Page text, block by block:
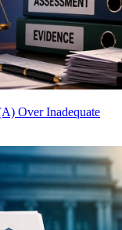
Over Inadequate